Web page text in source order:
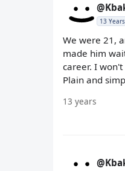
13 Years
We were 21,
made him
career. I
Plain and
13 years